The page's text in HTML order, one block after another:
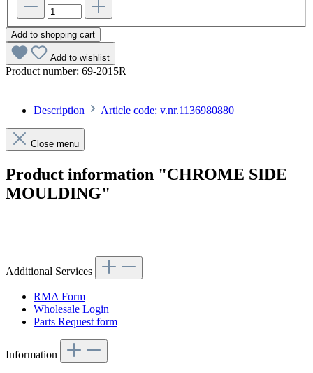
Add to shopping cart
Add to wishlist
Product number: 69-2015R
Description Article code: v.nr.1136980880
Close menu
Product information "CHROME SIDE
MOULDING"
Additional Services
RMA Form
Wholesale Login
Parts Request form
Information